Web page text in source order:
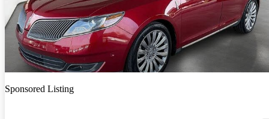
Sponsored Listing